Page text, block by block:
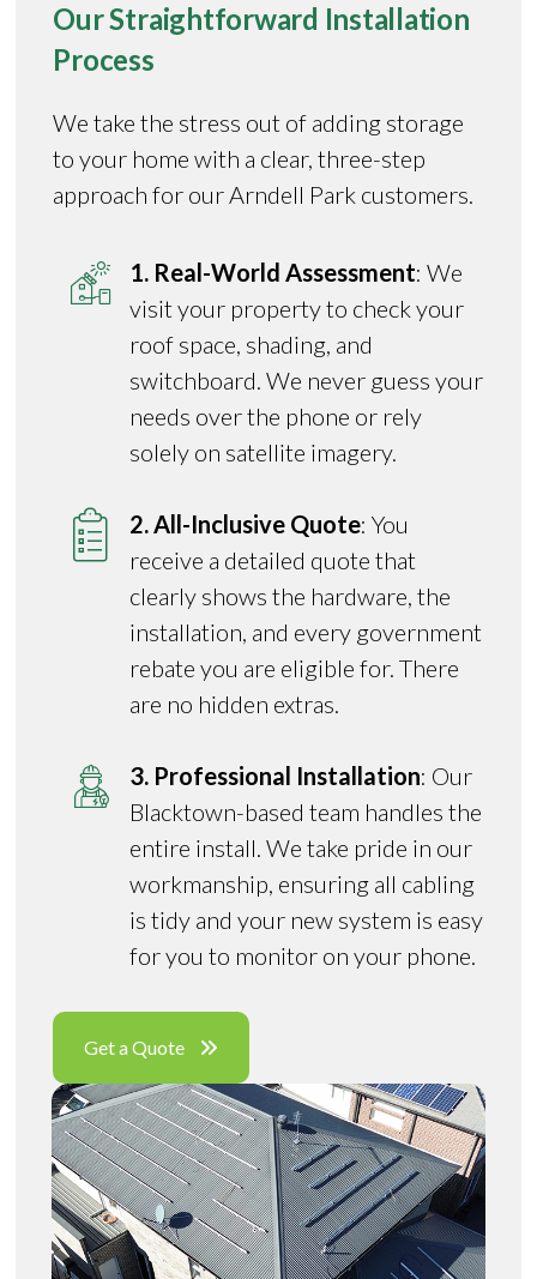
Our Straightforward Installation
Process
We take the stress out of adding storage
to your home with a clear, three-step
approach for our Arndell Park customers.
1. Real-World Assessment: We
visit your property to check your
roof space, shading, and
switchboard. We never guess your
needs over the phone or rely
solely on satellite imagery.
2. All-Inclusive Quote: You
receive a detailed quote that
clearly shows the hardware, the
installation, and every government
rebate you are eligible for. There
are no hidden extras.
3. Professional Installation: Our
Blacktown-based team handles the
entire install. We take pride in our
workmanship, ensuring all cabling
is tidy and your new system is easy
for you to monitor on your phone.
Get a Quote